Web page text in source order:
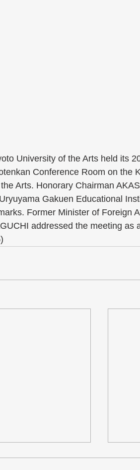
University of the Arts held its
Conference Room on the
Arts. Honorary Chairman
Gakuen Educational
Former Minister of Foreign
addressed the meeting as